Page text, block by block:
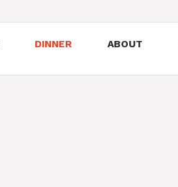
DINNER ABOUT